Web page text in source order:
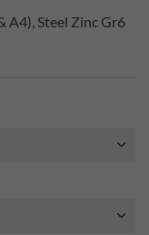
A4), Steel Zinc Gr6